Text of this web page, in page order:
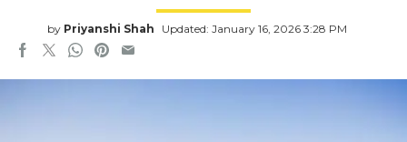
by Priyanshi Shah Updated: January 16, 2026 3:28 PM